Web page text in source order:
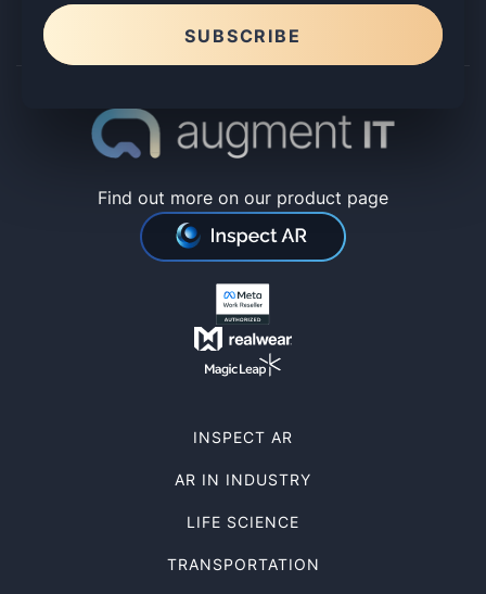
SUBSCRIBE
Find out more on our product page
INSPECT AR
AR IN INDUSTRY
LIFE SCIENCE
TRANSPORTATION